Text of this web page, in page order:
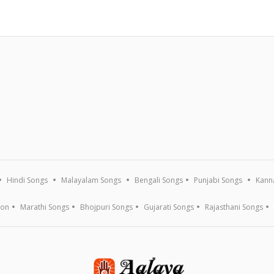
Hindi Songs Malayalam Songs Bengali Songs Punjabi Songs
Marathi Songs Bhojpuri Songs Gujarati Songs Rajasthani Songs